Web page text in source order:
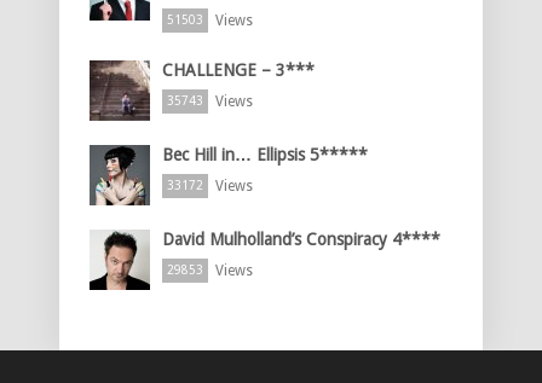
51503 Views
CHALLENGE – 3***
35743 Views
Bec Hill in… Ellipsis 5*****
33172 Views
David Mulholland’s Conspiracy 4****
29853 Views